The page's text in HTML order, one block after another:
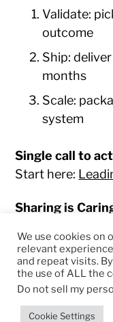
Validate:
outcome
Ship:
months
Scale:
system
Single call to
Start here:
Sharing is
© 2026
We use cookies on
relevant
and repeat visits.
the use of ALL the
Do not sell my
Cookie Settings